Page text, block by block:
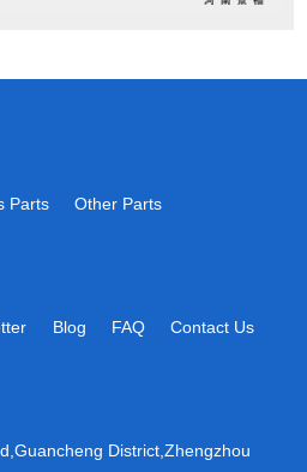
Parts Other Parts
Blog FAQ Contact Us
District,Zhengzhou